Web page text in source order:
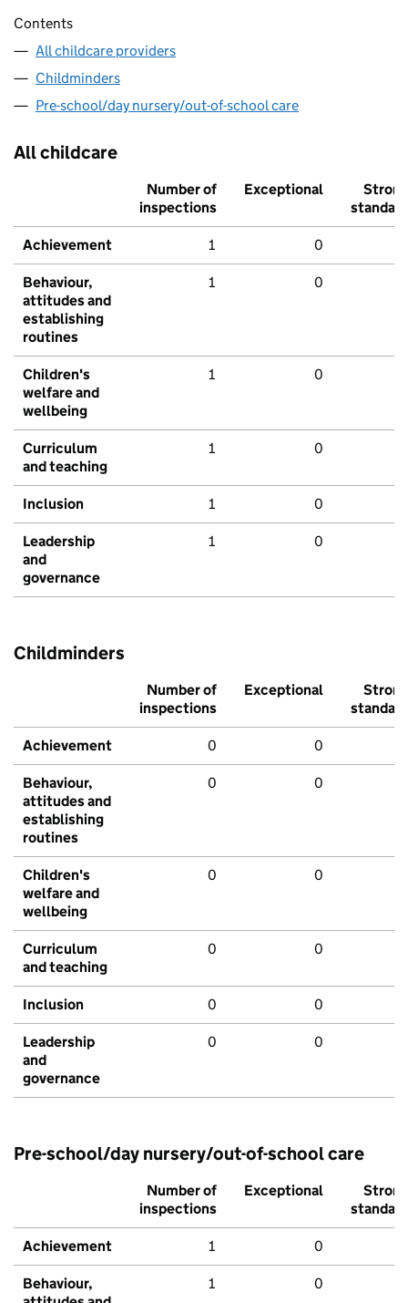
Contents
All childcare providers
Childminders
Pre-school/day nursery/out-of-school care
All childcare
Number of
inspections
Exceptional
Strong
standard
Achievement 1 0
Behaviour,
attitudes and
establishing
routines
1 0
Children's
welfare and
wellbeing
1 0
Curriculum
and teaching
1 0
Inclusion 1 0
Leadership
and
governance
1 0
Childminders
Number of
inspections
Exceptional
Strong
standard
Achievement 0 0
Behaviour,
attitudes and
establishing
routines
0 0
Children's
welfare and
wellbeing
0 0
Curriculum
and teaching
0 0
Inclusion 0 0
Leadership
and
governance
0 0
Pre-school/day nursery/out-of-school care
Number of
inspections
Exceptional
Strong
standard
Achievement 1 0
Behaviour,
1 0